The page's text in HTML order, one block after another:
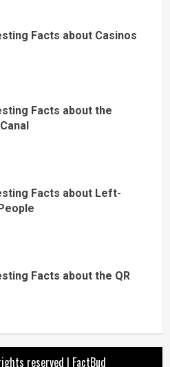
Facts about Casinos
Facts about the
Facts about Left-
Facts about the QR
reserved | FactBud